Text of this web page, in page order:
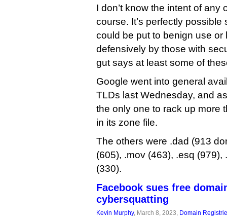
I don’t know the intent of any
course. It’s perfectly
could be put to benign use
defensively by those with
gut says at least some of
Google went into general
TLDs last Wednesday, and
the only one to rack up more
in its zone file.
The others were .dad (913
(605), .mov (463), .esq
(330).
Facebook sues free
cybersquatting
Kevin Murphy, March 8, 2023, Domain